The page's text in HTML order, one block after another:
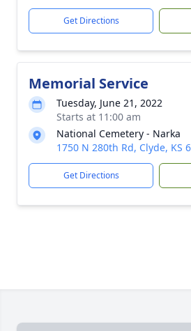
Get Directions
Memorial Service
Tuesday, June 21, 2022
Starts at 11:00 am
National Cemetery - Narka
1750 N 280th Rd, Clyde, KS
Get Directions